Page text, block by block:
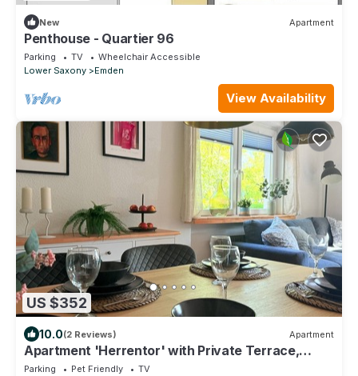
New Apartment
Penthouse - Quartier 96
Parking TV
Wheelchair Accessible
Lower Saxony
Emden
View Availability
US $352
10.0(2 Reviews) Apartment
Apartment 'Herrentor' with Private Terrace,
Private Garden and Wi-Fi
Parking Pet Friendly
TV